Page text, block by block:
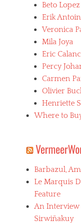
Beto Lopez
Erik
Veronica
Mila Joya
Eric
Percy
Carmen
Olivier
Henriette
Where to
Barbazul,
Le Marquis
Feature
An Interview
Sirwiñakuy